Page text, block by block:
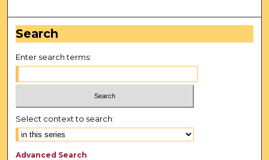
Search
Enter search terms:
Select context to search:
Advanced Search